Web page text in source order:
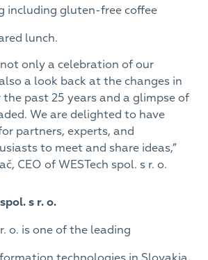
including gluten-free coffee
lunch.
not only a celebration of our
a look back at the changes in
past 25 years and a glimpse of
We are delighted to have
partners, experts, and
to meet and share ideas,”
CEO of WESTech spol. s r. o.
s r. o.
o. is one of the leading